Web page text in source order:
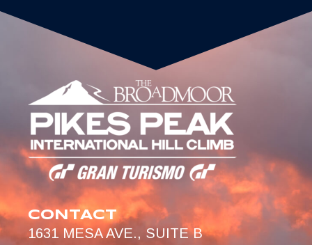
CONTACT
1631 MESA AVE., SUITE B